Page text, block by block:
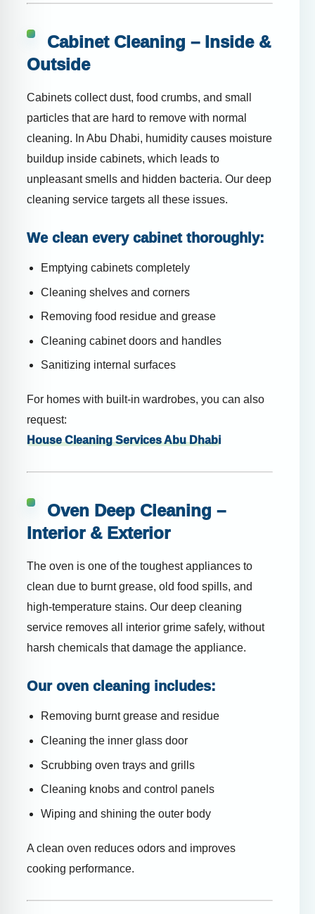
Cabinet Cleaning – Inside &
Outside
Cabinets collect dust, food crumbs, and small
particles that are hard to remove with normal
cleaning. In Abu Dhabi, humidity causes moisture
buildup inside cabinets, which leads to
unpleasant smells and hidden bacteria. Our deep
cleaning service targets all these issues.
We clean every cabinet thoroughly:
Emptying cabinets completely
Cleaning shelves and corners
Removing food residue and grease
Cleaning cabinet doors and handles
Sanitizing internal surfaces
For homes with built-in wardrobes, you can also
request:
House Cleaning Services Abu Dhabi
Oven Deep Cleaning –
Interior & Exterior
The oven is one of the toughest appliances to
clean due to burnt grease, old food spills, and
high-temperature stains. Our deep cleaning
service removes all interior grime safely, without
harsh chemicals that damage the appliance.
Our oven cleaning includes:
Removing burnt grease and residue
Cleaning the inner glass door
Scrubbing oven trays and grills
Cleaning knobs and control panels
Wiping and shining the outer body
A clean oven reduces odors and improves
cooking performance.